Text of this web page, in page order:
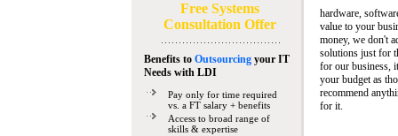
Free Systems
Consultation Offer
Benefits to Outsourcingyour IT
Needswith LDI
Pay only for time required
vs. a FT salary + benefits
Access to broad range of
skills & expertise
hardware,
value to your
money, we don't
solutions just for
for our business,
your budget as
recommend
for it.